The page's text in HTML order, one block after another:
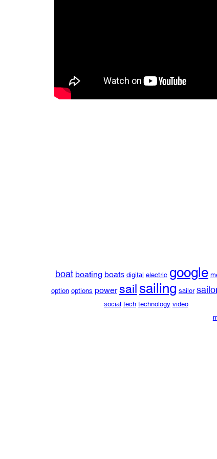
boat boating boats digital electric google
option options power sailsailing sailor
social tech technology video